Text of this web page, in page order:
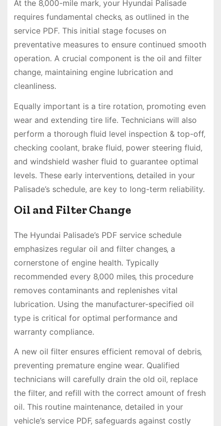
At the 8‚000-mile mark‚ your Hyundai Palisade
requires fundamental checks‚ as outlined in the
service PDF. This initial stage focuses on
preventative measures to ensure continued smooth
operation. A crucial component is the oil and filter
change‚ maintaining engine lubrication and
cleanliness.
Equally important is a tire rotation‚ promoting even
wear and extending tire life. Technicians will also
perform a thorough fluid level inspection & top-off‚
checking coolant‚ brake fluid‚ power steering fluid‚
and windshield washer fluid to guarantee optimal
levels. These early interventions‚ detailed in your
Palisade’s schedule‚ are key to long-term reliability.
Oil and Filter Change
The Hyundai Palisade’s PDF service schedule
emphasizes regular oil and filter changes‚ a
cornerstone of engine health. Typically
recommended every 8‚000 miles‚ this procedure
removes contaminants and replenishes vital
lubrication. Using the manufacturer-specified oil
type is critical for optimal performance and
warranty compliance.
A new oil filter ensures efficient removal of debris‚
preventing premature engine wear. Qualified
technicians will carefully drain the old oil‚ replace
the filter‚ and refill with the correct amount of fresh
oil. This routine maintenance‚ detailed in your
vehicle’s service PDF‚ safeguards against costly